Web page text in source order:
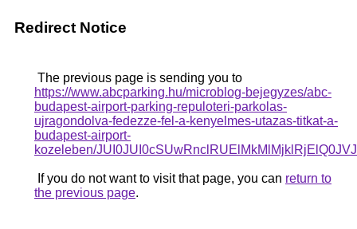
Redirect Notice
The previous page is sending you to
https://www.abcparking.hu/microblog-bejegyzes/abc-
budapest-airport-parking-repuloteri-parkolas-
ujragondolva-fedezze-fel-a-kenyelmes-utazas-titkat-a-
budapest-airport-
kozeleben/
If you do not want to visit that page, you can return to
the previous page.